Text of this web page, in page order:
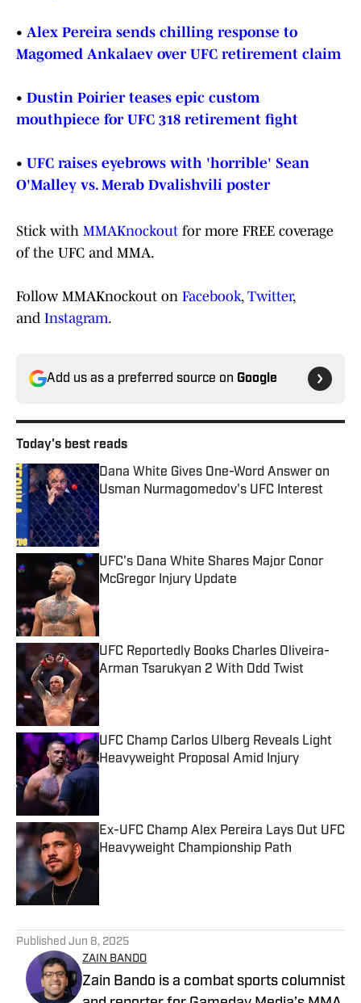
• Alex Pereira sends chilling response to
Magomed Ankalaev over UFC retirement claim
• Dustin Poirier teases epic custom
mouthpiece for UFC 318 retirement fight
• UFC raises eyebrows with 'horrible' Sean
O'Malley vs. Merab Dvalishvili poster
Stick with MMAKnockout for more FREE coverage
of the UFC and MMA.
Follow MMAKnockout on Facebook, Twitter,
and Instagram.
Add us as a preferred source on Google
Today's best reads
Dana White Gives One-Word Answer on
Usman Nurmagomedov's UFC Interest
Published by on Invalid Date
UFC's Dana White Shares Major Conor
McGregor Injury Update
UFC Reportedly Books Charles Oliveira-
Arman Tsarukyan 2 With Odd Twist
UFC Champ Carlos Ulberg Reveals Light
Heavyweight Proposal Amid Injury
Published by on Invalid Date
Ex-UFC Champ Alex Pereira Lays Out UFC
Heavyweight Championship Path
Published Jun 8, 2025
ZAIN BANDO
Zain Bando is a combat sports columnist